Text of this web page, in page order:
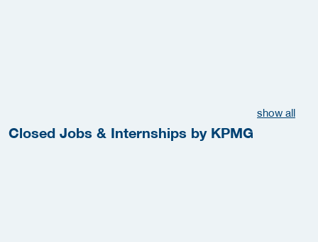
show all
Closed Jobs & Internships by KPMG